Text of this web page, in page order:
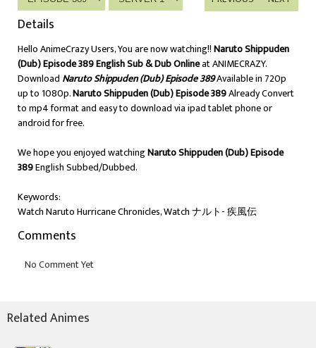
Details
Hello AnimeCrazy Users, You are now watching!!Naruto Shippuden
(Dub) Episode 389 English Sub & Dub Onlineat ANIMECRAZY.
Download Naruto Shippuden (Dub) Episode 389Available in 720p
up to 1080p.Naruto Shippuden (Dub) Episode 389Already Convert
to mp4 format and easy to download via ipad tablet phone or
android for free.
We hope you enjoyed watchingNaruto Shippuden (Dub) Episode
389English Subbed/Dubbed.
Keywords:
Watch Naruto Hurricane Chronicles, Watch ナルト- 疾風伝
Comments
Related Animes